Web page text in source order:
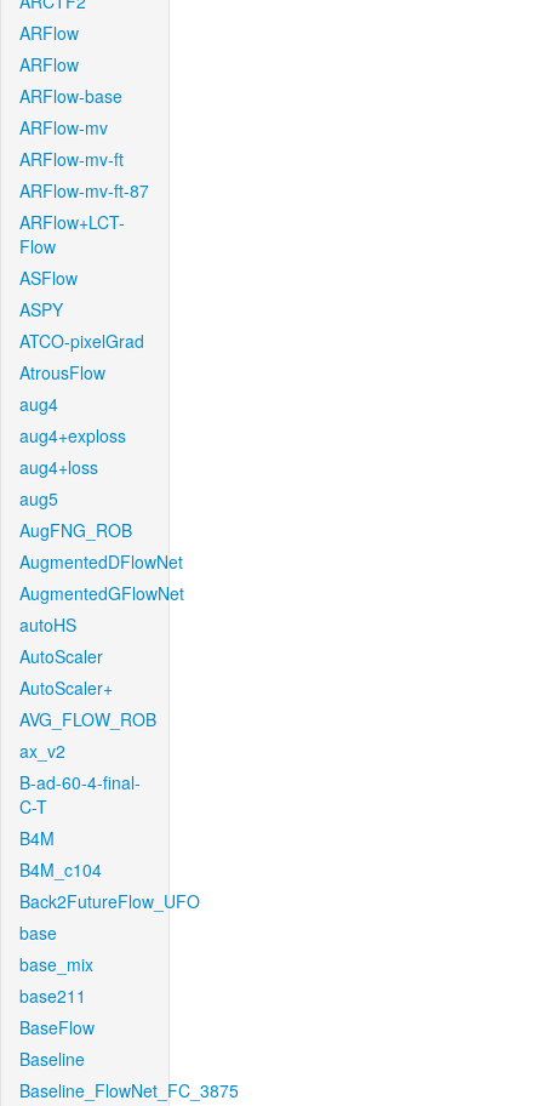
ARFlow
ARFlow
ARFlow-base
ARFlow-mv
ARFlow-mv-ft
ARFlow-mv-ft-87
ARFlow+LCT-
Flow
ASFlow
ASPY
ATCO-pixelGrad
AtrousFlow
aug4
aug4+exploss
aug4+loss
aug5
AugFNG_ROB
AugmentedDFlowNet
AugmentedGFlowNet
autoHS
AutoScaler
AutoScaler+
AVG_FLOW_ROB
ax_v2
B-ad-60-4-final-
C-T
B4M
B4M_c104
Back2FutureFlow_UFO
base
base_mix
base211
BaseFlow
Baseline
Baseline_FlowNet_FC_3875